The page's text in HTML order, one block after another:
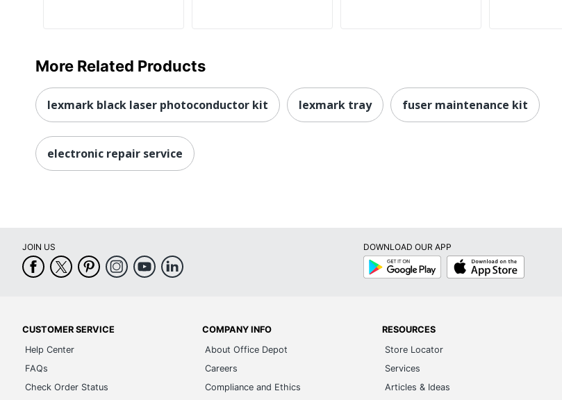
More Related Products
lexmark black laser photoconductor kit lexmark tray fuser maintenance kit
electronic repair service
JOIN US
DOWNLOAD OUR APP
Google
Play
App
Store
CUSTOMER SERVICE
Help Center
FAQs
Check Order Status
COMPANY INFO
About Office Depot
Careers
Compliance and Ethics
RESOURCES
Store Locator
Services
Articles & Ideas